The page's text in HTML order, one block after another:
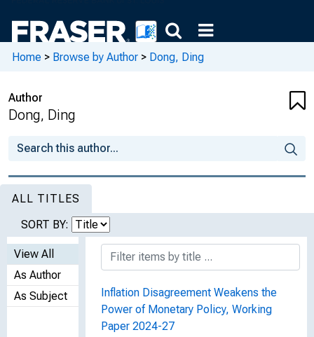
Home > Browse by Author > Dong, Ding
Author
Dong, Ding
ALL TITLES
SORT BY:
View All
As Author
As Subject
Inflation Disagreement Weakens the
Power of Monetary Policy, Working
Paper 2024-27